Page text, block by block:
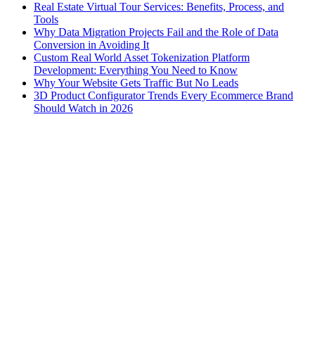
Real Estate Virtual Tour Services: Benefits, Process, and
Tools
Why Data Migration Projects Fail and the Role of Data
Conversion in Avoiding It
Custom Real World Asset Tokenization Platform
Development: Everything You Need to Know
Why Your Website Gets Traffic But No Leads
3D Product Configurator Trends Every Ecommerce Brand
Should Watch in 2026